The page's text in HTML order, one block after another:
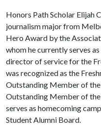
Honors Path Scholar Elijah
journalism major from
Hero Award by the
whom he currently serves
director of service for the
was recognized as the
Outstanding Member of the
Outstanding Member of
serves as homecoming
Student Alumni Board.